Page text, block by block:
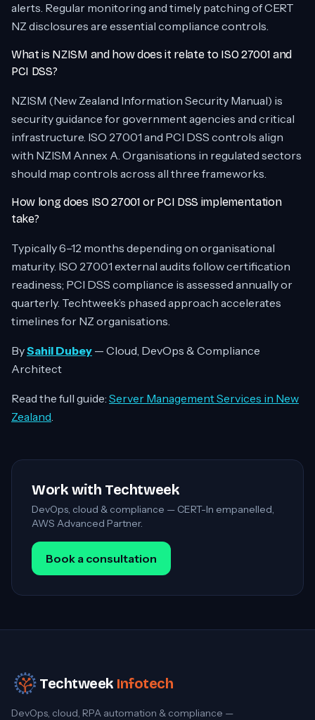
alerts. Regular monitoring and timely patching of CERT
NZ disclosures are essential compliance controls.
What is NZISM and how does it relate to ISO 27001 and
PCI DSS?
NZISM (New Zealand Information Security Manual) is
security guidance for government agencies and critical
infrastructure. ISO 27001 and PCI DSS controls align
with NZISM Annex A. Organisations in regulated sectors
should map controls across all three frameworks.
How long does ISO 27001 or PCI DSS implementation
take?
Typically 6–12 months depending on organisational
maturity. ISO 27001 external audits follow certification
readiness; PCI DSS compliance is assessed annually or
quarterly. Techtweek’s phased approach accelerates
timelines for NZ organisations.
BySahil Dubey — Cloud, DevOps & Compliance
Architect
Read the full guide: Server Management Services in New
Zealand.
Work with Techtweek
DevOps, cloud & compliance — CERT-In empanelled,
AWS Advanced Partner.
Book a consultation
Techtweek Infotech
DevOps, cloud, RPA automation & compliance —